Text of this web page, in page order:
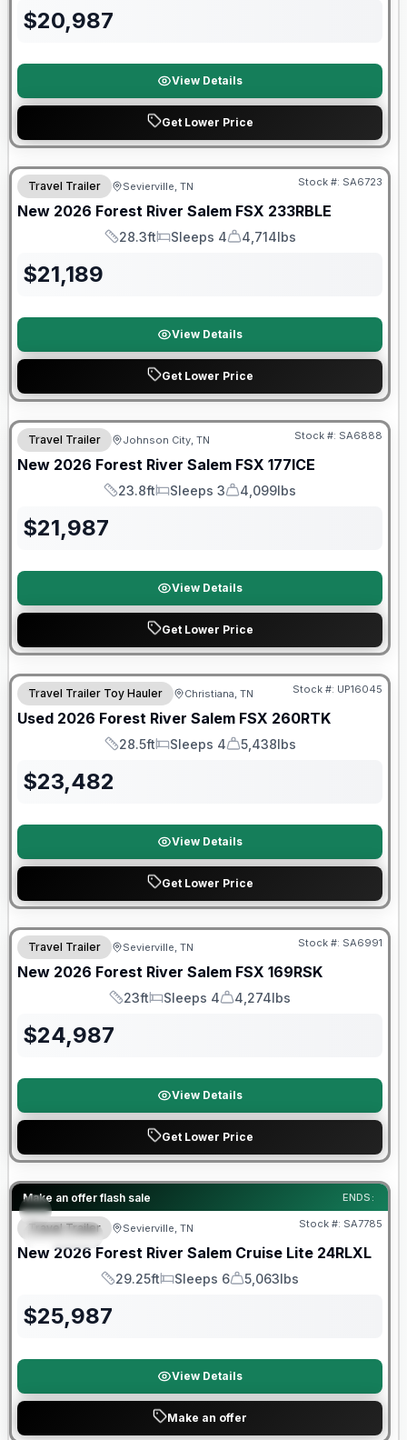
$20,987
View Details
Get Lower Price
Forest River Great Getaway Sales Event
Travel Trailer Sevierville, TN Stock #: SA6723
New 2026 Forest River Salem FSX 233RBLE
Length
28.3ft
Sleeps
Sleeps 4
Dry Weight
4,714lbs
$21,189
View Details
Get Lower Price
Travel Trailer Johnson City, TN Stock #: SA6888
New 2026 Forest River Salem FSX 177ICE
Length
23.8ft
Sleeps
Sleeps 3
Dry Weight
4,099lbs
$21,987
View Details
Get Lower Price
90 Day Limited Warranty
Travel Trailer Toy Hauler Christiana, TN Stock #: UP16045
Used 2026 Forest River Salem FSX 260RTK
Length
28.5ft
Sleeps
Sleeps 4
Dry Weight
5,438lbs
$23,482
View Details
Get Lower Price
Forest River Great Getaway Sales Event
Travel Trailer Sevierville, TN Stock #: SA6991
New 2026 Forest River Salem FSX 169RSK
Length
23ft
Sleeps
Sleeps 4
Dry Weight
4,274lbs
$24,987
View Details
Get Lower Price
Make an offer flash sale ENDS:
SPECIAL
Forest River Great Getaway Sales Event
Travel Trailer Sevierville, TN Stock #: SA7785
New 2026 Forest River Salem Cruise Lite 24RLXL
Length
29.25ft
Sleeps
Sleeps 6
Dry Weight
5,063lbs
$25,987
View Details
Make an offer